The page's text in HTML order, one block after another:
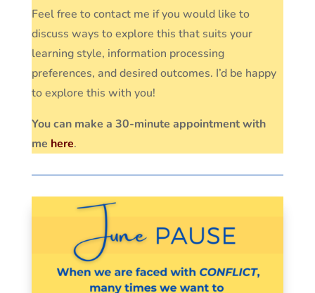
Feel free to contact me if you would like to
discuss ways to explore this that suits your
learning style, information processing
preferences, and desired outcomes. I’d be happy
to explore this with you!
You can make a 30-minute appointment with
me here.